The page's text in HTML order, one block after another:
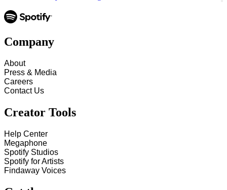
Company
About
Press & Media
Careers
Contact Us
Creator Tools
Help Center
Megaphone
Spotify Studios
Spotify for Artists
Findaway Voices